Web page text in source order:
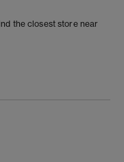
the closest store near